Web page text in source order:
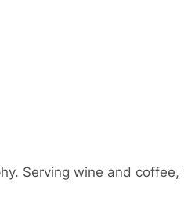
Serving wine and coffee,